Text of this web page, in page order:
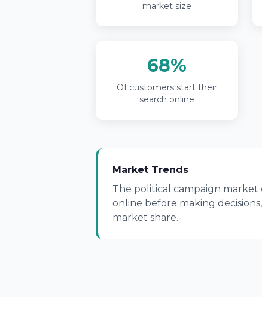
market size
68%
Of customers start their
search online
Market Trends
The political campaign market
online before making
market share.